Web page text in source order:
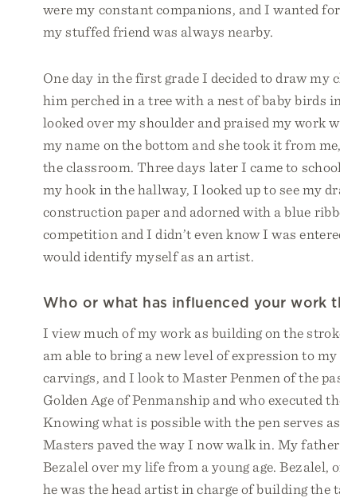
were my constant companions, and I wanted
my stuffed friend was always nearby.
One day in the first grade I decided to draw my
him perched in a tree with a nest of baby birds
looked over my shoulder and praised my work
my name on the bottom and she took it from
the classroom. Three days later I came to
my hook in the hallway, I looked up to see my
construction paper and adorned with a blue
competition and I didn’t even know I was
would identify myself as an artist.
Who or what has influenced your work
I view much of my work as building on the
am able to bring a new level of expression to
carvings, and I look to Master Penmen of the
Golden Age of Penmanship and who executed
Knowing what is possible with the pen serves
Masters paved the way I now walk in. My
Bezalel over my life from a young age. Bezalel,
he was the head artist in charge of building the